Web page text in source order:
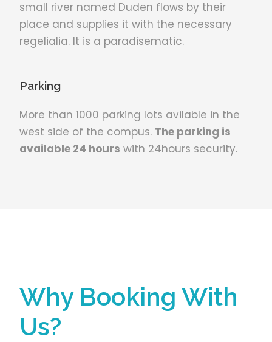
small river named Duden flows by their
place and supplies it with the necessary
regelialia. It is a paradisematic.
Parking
More than 1000 parking lots avilable in the
west side of the compus. The parking is
available 24 hours with 24hours security.
Why Booking With
Us?